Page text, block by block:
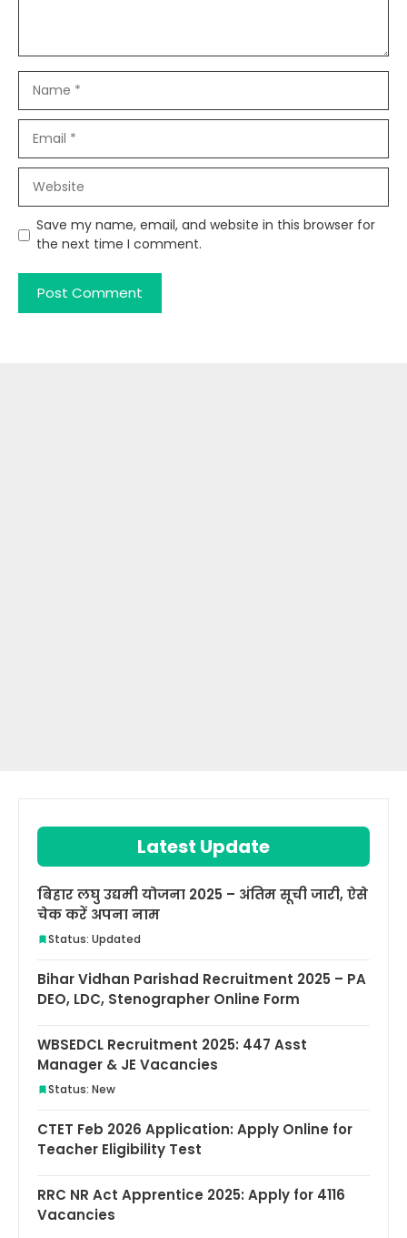
Save my name, email, and website in this browser for
the next time I comment.
Latest Update
बिहार लघु उद्यमी योजना 2025 – अंतिम सूची जारी, ऐसे
चेक करें अपना नाम
Status: Updated
Bihar Vidhan Parishad Recruitment 2025 – PA
DEO, LDC, Stenographer Online Form
WBSEDCL Recruitment 2025: 447 Asst
Manager & JE Vacancies
Status: New
CTET Feb 2026 Application: Apply Online for
Teacher Eligibility Test
RRC NR Act Apprentice 2025: Apply for 4116
Vacancies